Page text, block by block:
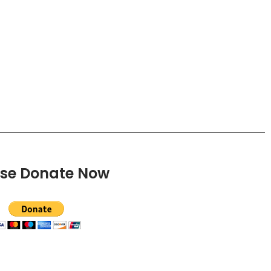
Donate Now